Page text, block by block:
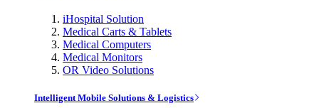
iHospital Solution
Medical Carts & Tablets
Medical Computers
Medical Monitors
OR Video Solutions
Intelligent Mobile Solutions & Logistics